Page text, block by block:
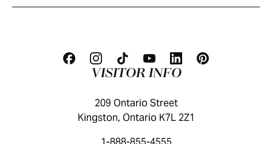
VISITOR INFO
209 Ontario Street
Kingston, Ontario K7L 2Z1